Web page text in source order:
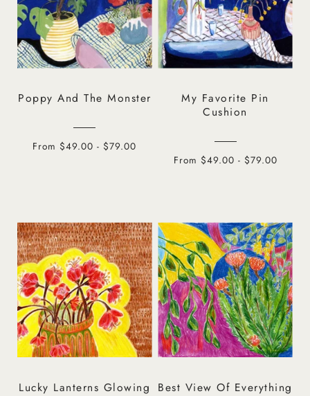
Poppy And The Monster
From $49.00 - $79.00
My Favorite Pin
Cushion
From $49.00 - $79.00
Lucky Lanterns Glowing Best View Of Everything